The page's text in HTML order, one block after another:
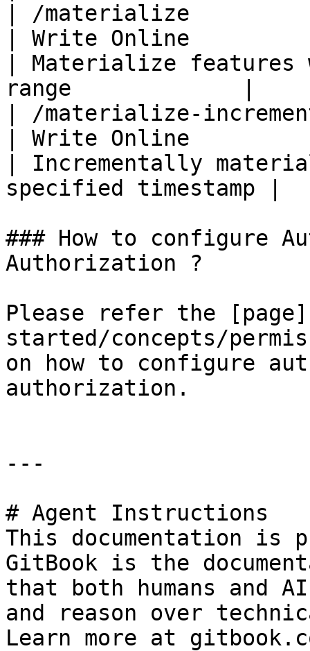
| /materialize
| Write Online
| Materialize
range             |
| /materialize-
| Write Online
| Incrementally
specified timestamp |
### How to configure
Authorization ?
Please refer the
started/concepts/
on how to configure
authorization.
---
# Agent Instructions
This documentation is
GitBook is the
that both humans and
and reason over
Learn more at